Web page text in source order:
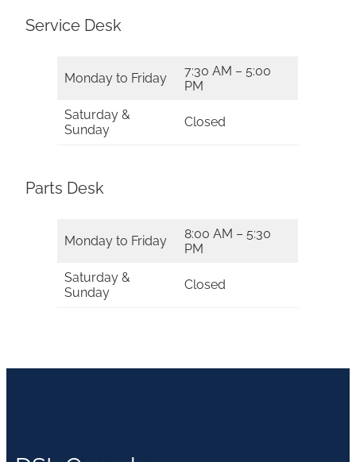
Service Desk
Monday to Friday
7:30 AM – 5:00
PM
Saturday &
Sunday
Closed
Parts Desk
Monday to Friday
8:00 AM – 5:30
PM
Saturday &
Sunday
Closed